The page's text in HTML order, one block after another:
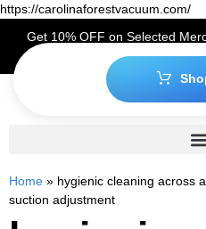
https://carolinaforestvacuum.com/
Get 10% OFF on Selected
Hereto Claim
Home » hygienic cleaning across
suction adjustment